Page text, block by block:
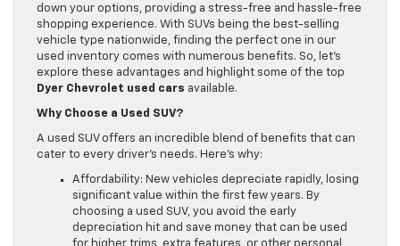
down your options, providing a stress-free and hassle-free
shopping experience. With SUVs being the best-selling
vehicle type nationwide, finding the perfect one in our
used inventory comes with numerous benefits. So, let’s
explore these advantages and highlight some of the top
Dyer Chevrolet used cars available.
Why Choose a Used SUV?
A used SUV offers an incredible blend of benefits that can
cater to every driver’s needs. Here’s why:
Affordability: New vehicles depreciate rapidly, losing
significant value within the first few years. By
choosing a used SUV, you avoid the early
depreciation hit and save money that can be used